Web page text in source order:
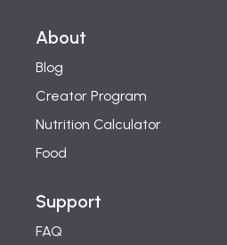
About
Blog
Creator Program
Nutrition Calculator
Food
Support
FAQ